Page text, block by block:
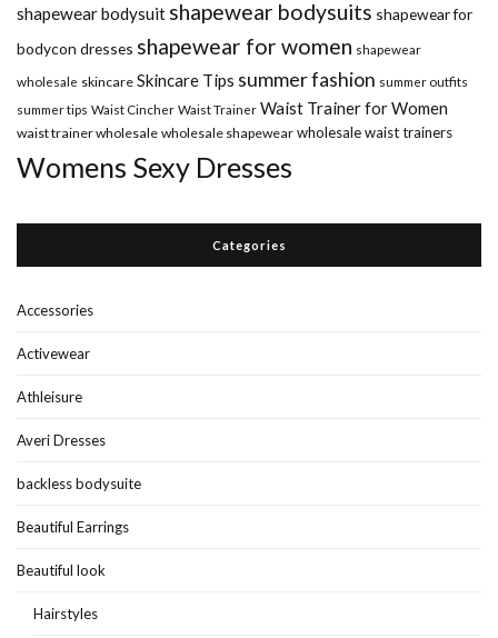
shapewear bodysuit shapewear bodysuits shapewear for
bodycon dresses shapewear for women shapewear
wholesale skincare Skincare Tips summer fashion summer outfits
summer tips Waist Cincher Waist Trainer Waist Trainer for Women
waist trainer wholesale wholesale shapewear wholesale waist trainers
Womens Sexy Dresses
Categories
Accessories
Activewear
Athleisure
Averi Dresses
backless bodysuite
Beautiful Earrings
Beautiful look
Hairstyles